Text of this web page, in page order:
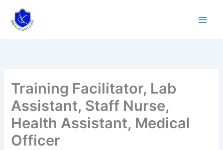
content
Training Facilitator, Lab
Assistant, Staff Nurse,
Health Assistant, Medical
Officer